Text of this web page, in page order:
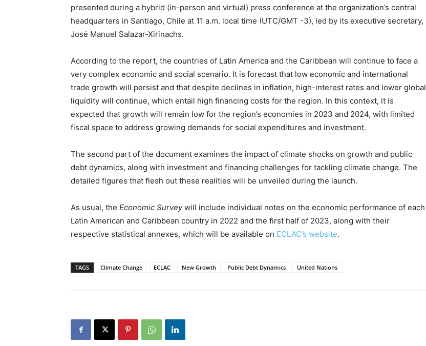
presented during a hybrid (in-person and virtual) press conference at the organization’s central
headquarters in Santiago, Chile at 11 a.m. local time (UTC/GMT -3), led by its executive secretary,
José Manuel Salazar-Xirinachs.
According to the report, the countries of Latin America and the Caribbean will continue to face a
very complex economic and social scenario. It is forecast that low economic and international
trade growth will persist and that despite declines in inflation, high-interest rates and lower global
liquidity will continue, which entail high financing costs for the region. In this context, it is
expected that growth will remain low for the region’s economies in 2023 and 2024, with limited
fiscal space to address growing demands for social expenditures and investment.
The second part of the document examines the impact of climate shocks on growth and public
debt dynamics, along with investment and financing challenges for tackling climate change. The
detailed figures that flesh out these realities will be unveiled during the launch.
As usual, the Economic Surveywill include individual notes on the economic performance of each
Latin American and Caribbean country in 2022 and the first half of 2023, along with their
respective statistical annexes, which will be available on ECLAC’s website.
TAGS Climate Change ECLAC New Growth Public Debt Dynamics United Nations